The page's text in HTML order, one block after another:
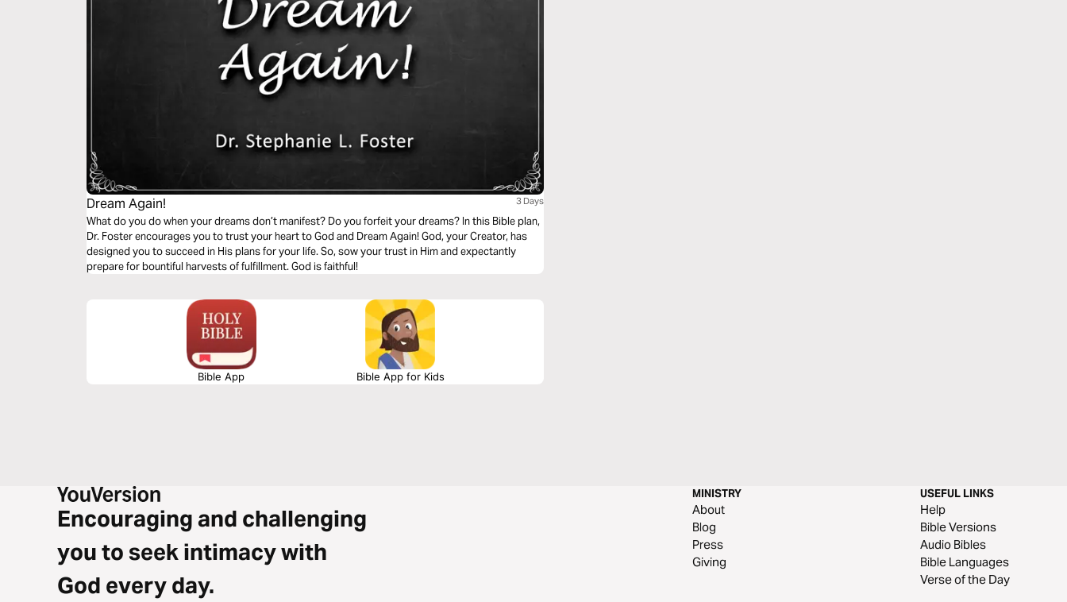
Dream Again! 3 Days
What do you do when your dreams don’t manifest? Do you forfeit your dreams? In this Bible plan,
Dr. Foster encourages you to trust your heart to God and Dream Again! God, your Creator, has
designed you to succeed in His plans for your life. So, sow your trust in Him and expectantly
prepare for bountiful harvests of fulfillment. God is faithful!
Bible App Bible App for Kids
Encouraging and challenging
you to seek intimacy with
God every day.
MINISTRY
About
Blog
Press
Giving
USEFUL LINKS
Help
Bible Versions
Audio Bibles
Bible Languages
Verse of the Day